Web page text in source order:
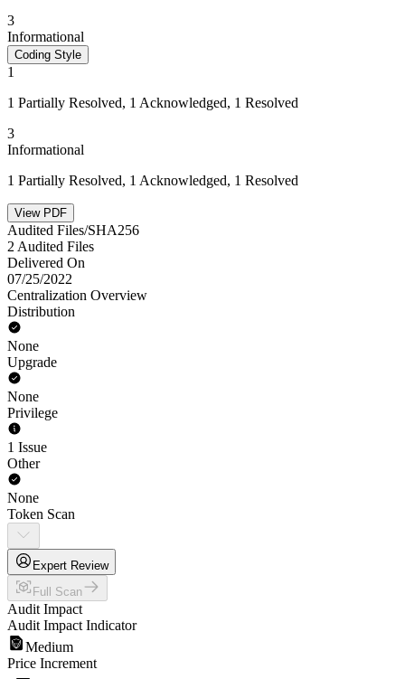
3
Informational
Coding Style
1
1 Partially Resolved, 1 Acknowledged, 1 Resolved
3
Informational
1 Partially Resolved, 1 Acknowledged, 1 Resolved
View PDF
Audited Files/SHA256
2 Audited Files
Delivered On
07/25/2022
Centralization Overview
Distribution
None
Upgrade
None
Privilege
1 Issue
Other
None
Token Scan
Expert Review
Full Scan
Audit Impact
Audit Impact Indicator
Medium
Price Increment